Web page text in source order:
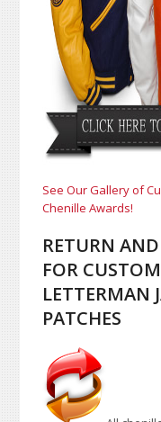
See Our Gallery of
Chenille Awards!
RETURN
FOR
LETTERMAN
PATCHES